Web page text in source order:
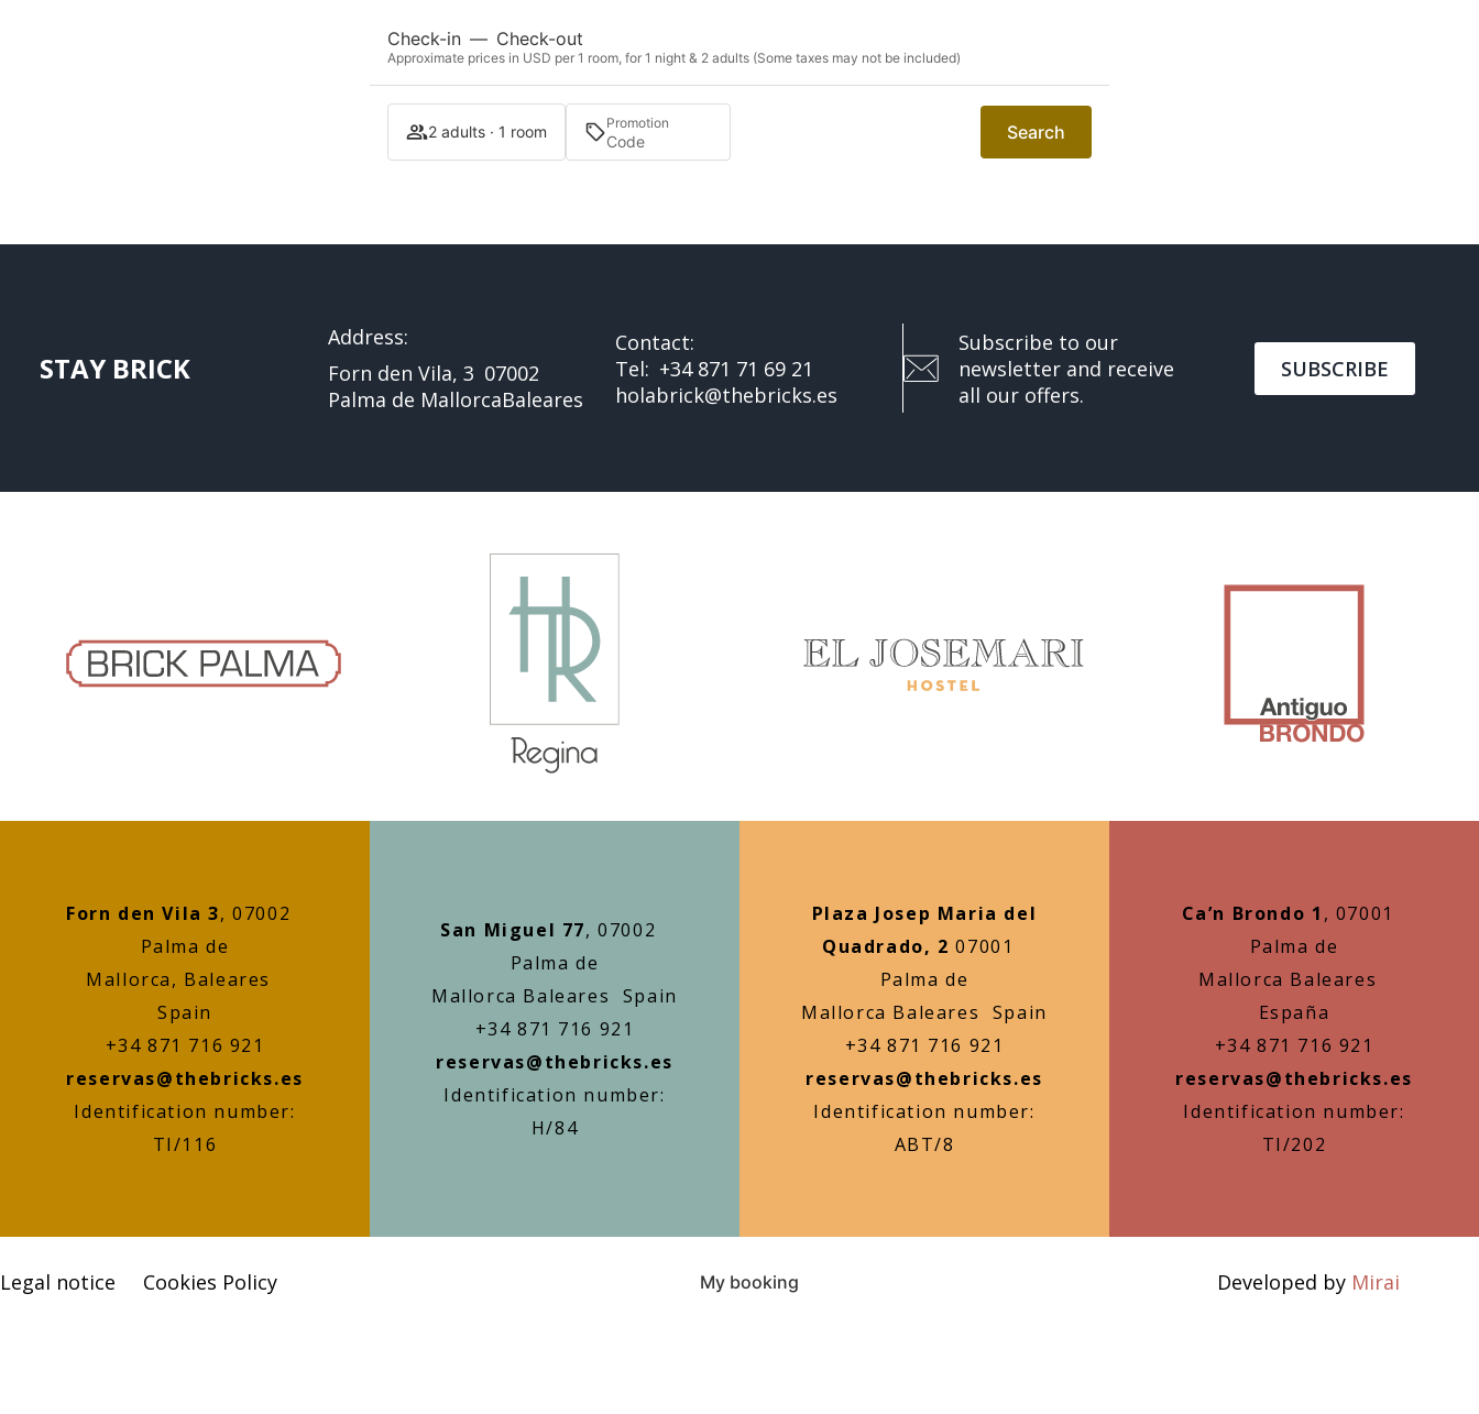
Check-in — Check-out
Approximate prices in USD per 1 room, for 1 night & 2 adults (Some taxes may not be included)
2 adults · 1 room Promotion Search
STAY BRICK
Address:
Forn den Vila, 3 07002
Palma de MallorcaBaleares
Contact:
Tel: +34 871 71 69 21
holabrick@thebricks.es
Subscribe to our
newsletter and receive
all our offers.
SUBSCRIBE
Forn den Vila 3, 07002
Palma de
Mallorca, Baleares
Spain
+34 871 716 921
reservas@thebricks.es
Identification number:
TI/116
San Miguel 77, 07002
Palma de
Mallorca Baleares Spain
+34 871 716 921
reservas@thebricks.es
Identification number:
H/84
Plaza Josep Maria del
Quadrado, 2 07001
Palma de
Mallorca Baleares Spain
+34 871 716 921
reservas@thebricks.es
Identification number:
ABT/8
Ca’n Brondo 1 , 07001
Palma de
Mallorca Baleares
España
+34 871 716 921
reservas@thebricks.es
Identification number:
TI/202
Legal notice Cookies Policy My booking Developed by Mirai